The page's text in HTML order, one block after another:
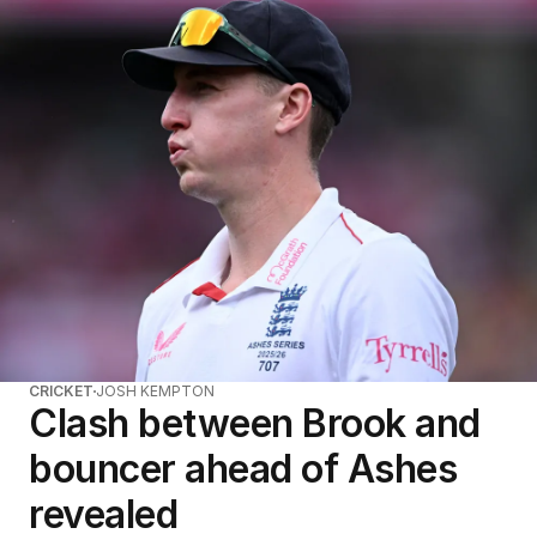
CRICKET JOSH KEMPTON
Clash between Brook and
bouncer ahead of Ashes
revealed